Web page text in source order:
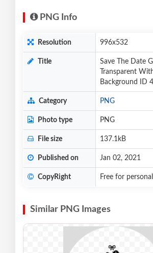
PNG Info
Resolution 996x532
Title
Save The Date
Transparent
Background ID
Category PNG
Photo type PNG
File size 137.1kB
Published on Jan 02, 2021
CopyRight Free for
Similar PNG Images